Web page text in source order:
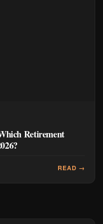
Retirement
READ →